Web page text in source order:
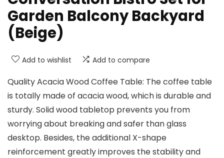
Garden Balcony Backyard
(Beige)
Add to wishlist Add to compare
Quality Acacia Wood Coffee Table: The coffee table
is totally made of acacia wood, which is durable and
sturdy. Solid wood tabletop prevents you from
worrying about breaking and safer than glass
desktop. Besides, the additional X-shape
reinforcement greatly improves the stability and